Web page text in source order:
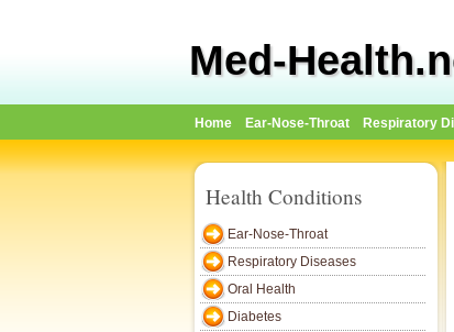
Med-
Home Ear-Nose-Throat Respiratory
Health Conditions
Ear-Nose-Throat
Respiratory Diseases
Oral Health
Diabetes